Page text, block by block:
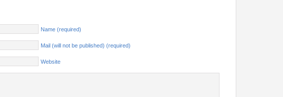
Name (required)
Mail (will not be published) (required)
Website